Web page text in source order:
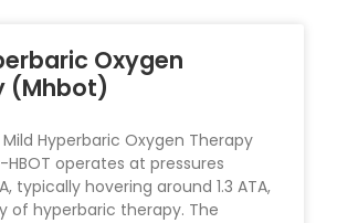
Oxygen
(Mhbot)
Hyperbaric Oxygen Therapy
HBOT operates at pressures
typically hovering around 1.3 ATA,
of hyperbaric therapy. The